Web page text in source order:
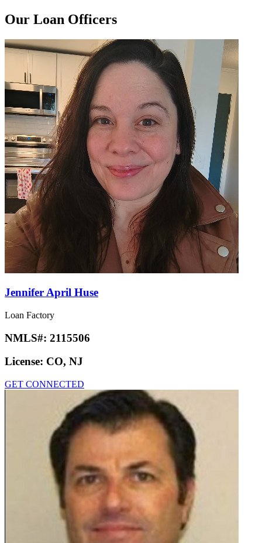
Our Loan Officers
Jennifer April Huse
Loan Factory
NMLS#: 2115506
License: CO, NJ
GET CONNECTED